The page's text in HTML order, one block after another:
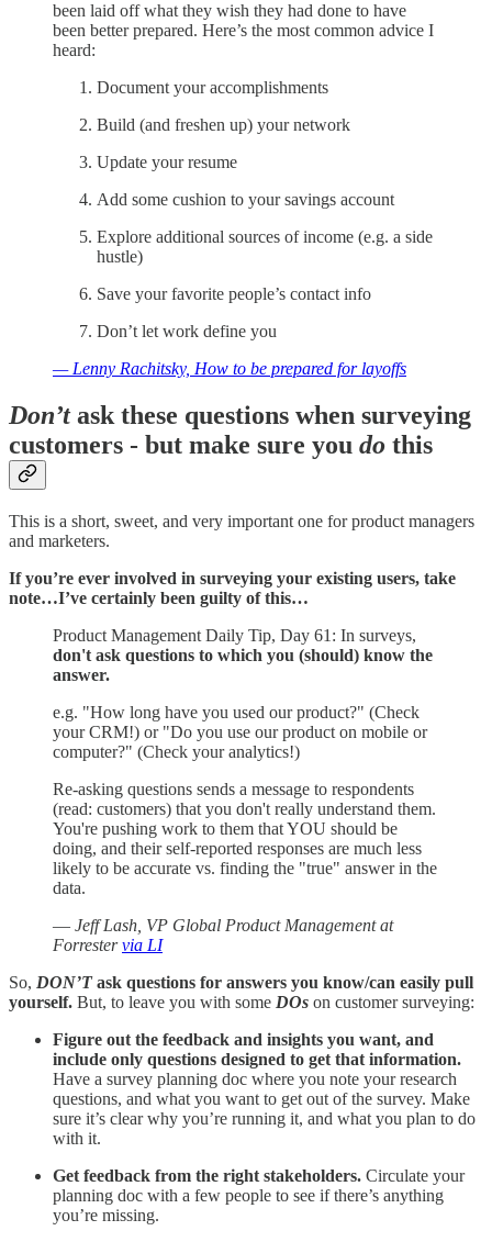
been laid off what they wish they had done to have
been better prepared. Here’s the most common advice I
heard:
Document your accomplishments
Build (and freshen up) your network
Update your resume
Add some cushion to your savings account
Explore additional sources of income (e.g. a side
hustle)
Save your favorite people’s contact info
Don’t let work define you
— Lenny Rachitsky, How to be prepared for layoffs
Don’task these questions when surveying
customers - but make sure you do this
This is a short, sweet, and very important one for product managers
and marketers.
If you’re ever involved in surveying your existing users, take
note…I’ve certainly been guilty of this…
Product Management Daily Tip, Day 61: In surveys,
don't ask questions to which you (should) know the
answer.
e.g. "How long have you used our product?" (Check
your CRM!) or "Do you use our product on mobile or
computer?" (Check your analytics!)
Re-asking questions sends a message to respondents
(read: customers) that you don't really understand them.
You're pushing work to them that YOU should be
doing, and their self-reported responses are much less
likely to be accurate vs. finding the "true" answer in the
data.
— Jeff Lash, VP Global Product Management at
Forrestervia LI
So, DON’Task questions for answers you know/can easily pull
yourself. But, to leave you with some DOs on customer surveying:
Figure out the feedback and insights you want, and
include only questions designed to get that information.
Have a survey planning doc where you note your research
questions, and what you want to get out of the survey. Make
sure it’s clear why you’re running it, and what you plan to do
with it.
Get feedback from the right stakeholders. Circulate your
planning doc with a few people to see if there’s anything
you’re missing.